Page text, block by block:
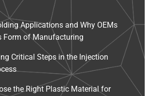
Applications and Why OEMs
Form of Manufacturing
Critical Steps in the Injection
the Right Plastic Material for